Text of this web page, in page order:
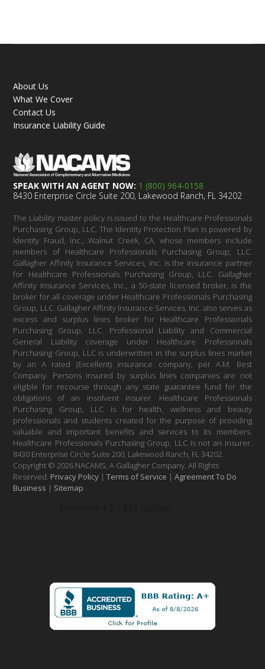
About Us
What We Cover
Contact Us
Insurance Liability Guide
SPEAK WITH AN AGENT NOW: 1 (800) 964-0158
8430 Enterprise Circle Suite 200, Lakewood Ranch, FL 34202
The Liability master policy is issued to the Healthcare Professionals
Purchasing Group, LLC. The Identity Protection Plan is powered by
Identity Fraud, Inc., Walnut Creek, CA, whose members include
members of Healthcare Professionals Purchasing Group, LLC.
Gallagher Affinity Insurance Services, Inc. is the insurance partner
for Healthcare Professionals Purchasing Group, LLC. Gallagher
Affinity Insurance Services, Inc., a 50-state licensed broker, is the
broker for all coverage under Healthcare Professionals Purchasing
Group, LLC. Gallagher Affinity Insurance Services, Inc. also serves as
excess and surplus lines broker for Healthcare Professionals
Purchasing Group, LLC. Professional Liability and Commercial
General Liability coverage under Healthcare Professionals
Purchasing Group, LLC is underwritten in the surplus lines market
by an A rated (Excellent) insurance company, per A.M. Best
Company. Persons insured by surplus lines companies are not
eligible for recourse through any state guarantee fund for the
obligations of an insolvent insurer. Healthcare Professionals
Purchasing Group, LLC is for health, wellness and beauty
professionals and students created for the purpose of providing
valuable and important benefits and services to its members.
Healthcare Professionals Purchasing Group, LLC is not an insurer.
8430 Enterprise Circle Suite 200, Lakewood Ranch, FL 34202.
Copyright © 2026 NACAMS, A Gallagher Company. All Rights
Reserved. Privacy Policy |Terms of Service |Agreement To Do
Business | Sitemap